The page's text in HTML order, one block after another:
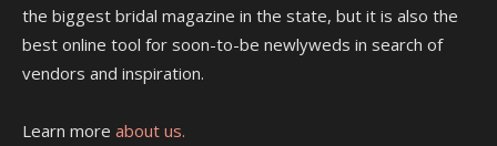
the biggest bridal magazine in the state, but it is also the
best online tool for soon-to-be newlyweds in search of
vendors and inspiration.
Learn more about us.